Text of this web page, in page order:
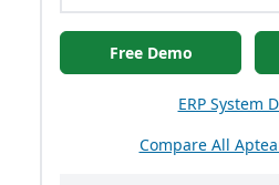
Free Demo
ERP System
Compare All